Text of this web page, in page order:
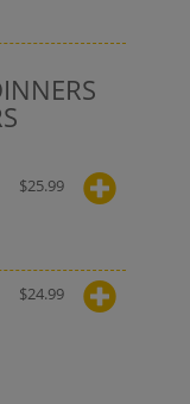
$25.99
$24.99